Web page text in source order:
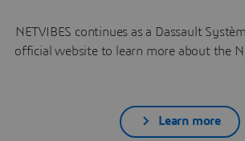
NETVIBES continues as a Dassault
official website to learn more about the
Learn more